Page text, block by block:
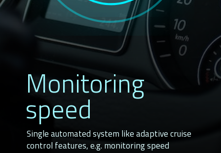
Monitoring
speed
Single automated system like adaptive cruise
control features, e.g. monitoring speed